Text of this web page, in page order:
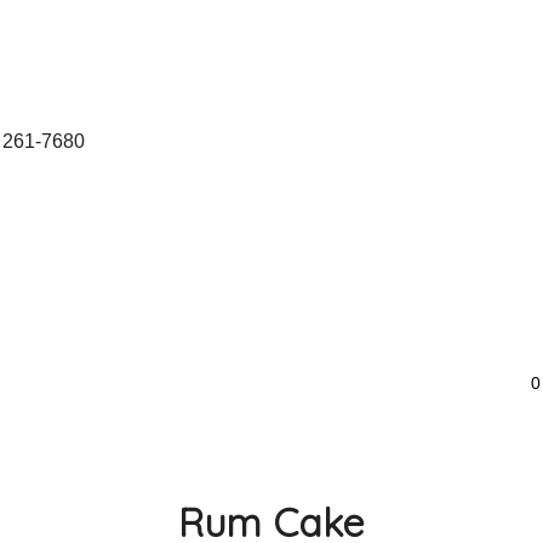
7680
0
Rum Cake